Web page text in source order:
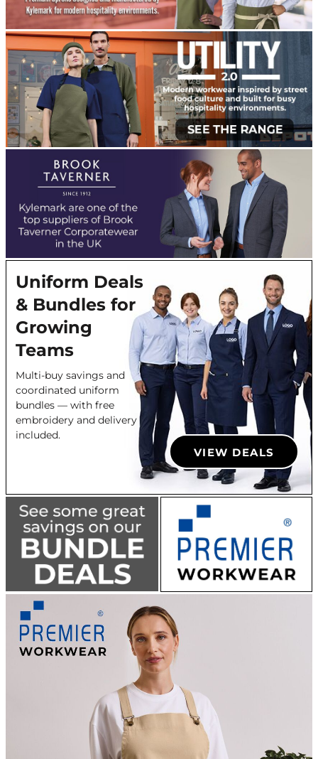
Uniform Deals
& Bundles for
Growing
Teams
Multi-buy savings and
coordinated uniform
bundles — with free
embroidery and delivery
included.
VIEW DEALS